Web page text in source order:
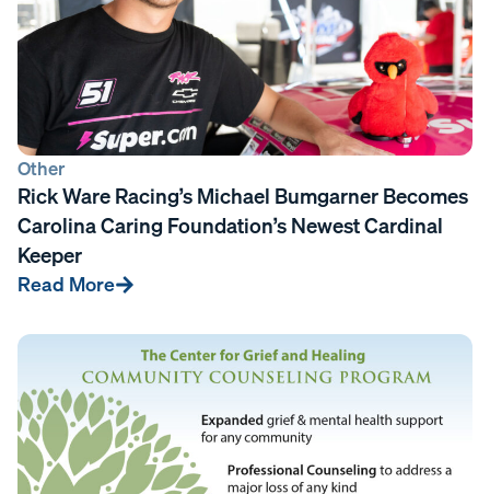
Other
Rick Ware Racing’s Michael Bumgarner Becomes
Carolina Caring Foundation’s Newest Cardinal
Keeper
Read More